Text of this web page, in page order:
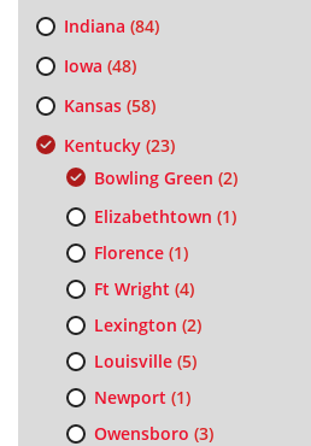
Indiana (84)
Iowa (48)
Kansas(58)
Kentucky(23)
Bowling Green (2)
Elizabethtown (1)
Florence(1)
Ft Wright (4)
Lexington (2)
Louisville(5)
Newport (1)
Owensboro (3)